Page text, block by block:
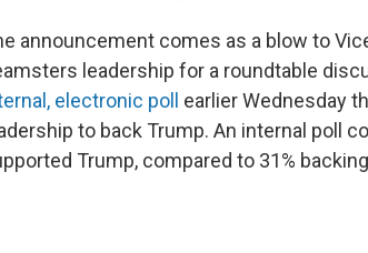
announcement comes as a blow to
leadership for a roundtable
electronic poll
earlier Wednesday
to back Trump. An internal poll
Trump, compared to 31%